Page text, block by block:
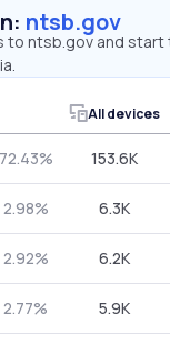
ntsb.gov
ntsb.gov and
All devices
72.43% 153.6K
2.98% 6.3K
2.92% 6.2K
2.77% 5.9K